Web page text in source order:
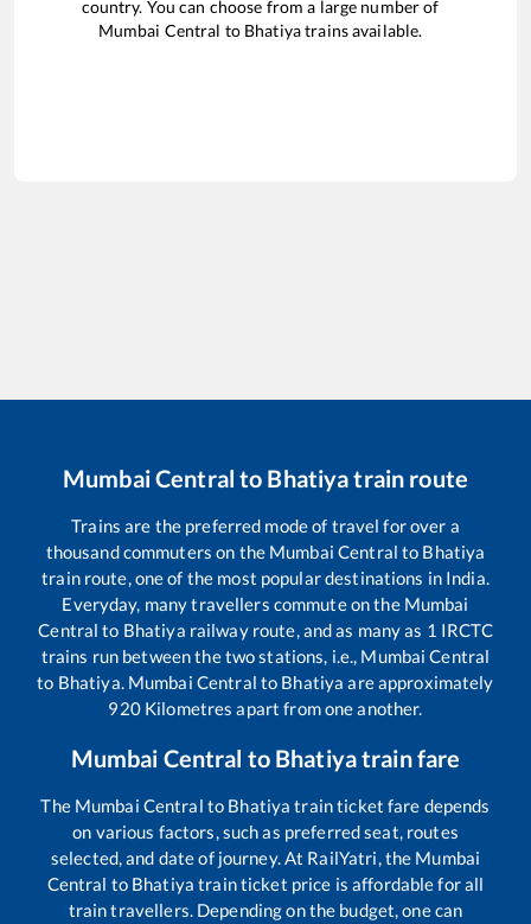
country. You can choose from a large number of
Mumbai Central to Bhatiyatrains available.
Mumbai Central to Bhatiyatrain route
Trains are the preferred mode of travel for over a
thousand commuters on the Mumbai Central to Bhatiya
train route, one of the most popular destinations in India.
Everyday, many travellers commute on the Mumbai
Central to Bhatiya railway route, and as many as 1 IRCTC
trains run between the two stations, i.e., Mumbai Central
to Bhatiya. Mumbai Central to Bhatiya are approximately
920Kilometres apart from one another.
Mumbai Central to Bhatiyatrain fare
The Mumbai Central to Bhatiya train ticket fare depends
on various factors, such as preferred seat, routes
selected, and date of journey. At RailYatri, the Mumbai
Central to Bhatiya train ticket price is affordable for all
train travellers. Depending on the budget, one can